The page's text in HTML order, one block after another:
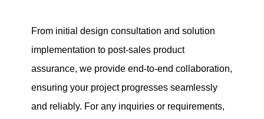
From initial design consultation and solution
implementation to post-sales product
assurance, we provide end-to-end collaboration,
ensuring your project progresses seamlessly
and reliably. For any inquiries or requirements,